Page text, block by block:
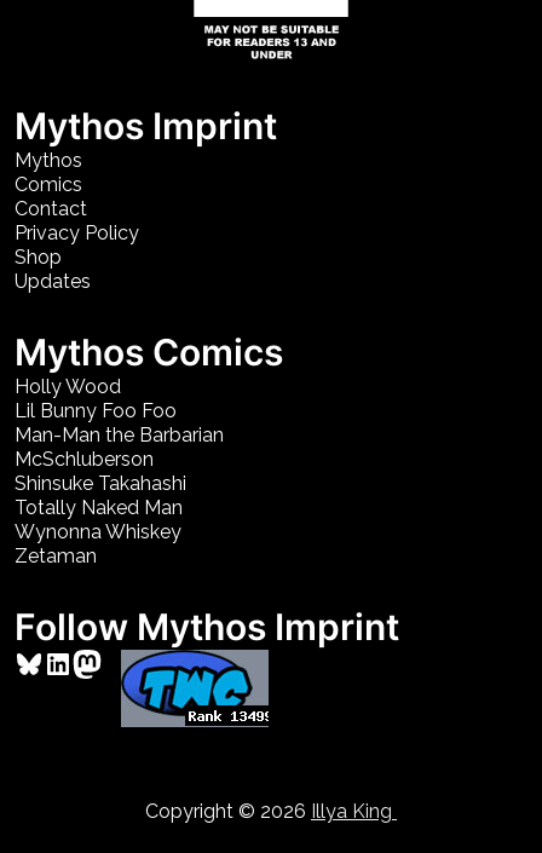
Mythos Imprint
Mythos
Comics
Contact
Privacy Policy
Shop
Updates
Mythos Comics
Holly Wood
Lil Bunny Foo Foo
Man-Man the Barbarian
McSchluberson
Shinsuke Takahashi
Totally Naked Man
Wynonna Whiskey
Zetaman
Follow Mythos Imprint
Bluesky
LinkedIn
Mastodon
Copyright © 2026 Illya King